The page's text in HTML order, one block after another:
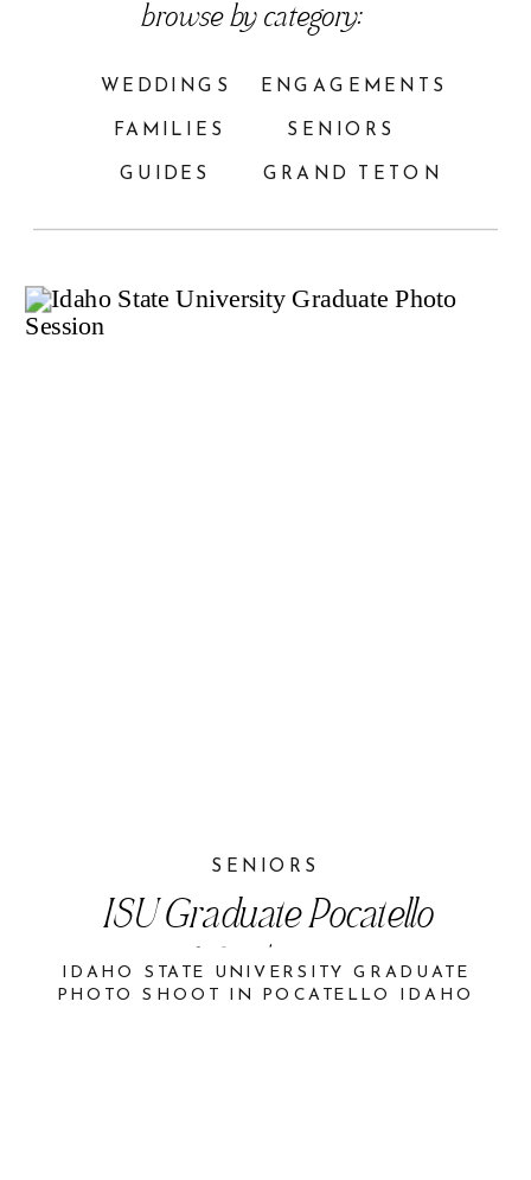
browse by category:
FAMILIES
WEDDINGS ENGAGEMENTS
SENIORS
GUIDES GRAND TETON
ISU Graduate Pocatello
Idaho | Aspen
SENIORS
IDAHO STATE UNIVERSITY GRADUATE
PHOTO SHOOT IN POCATELLO IDAHO